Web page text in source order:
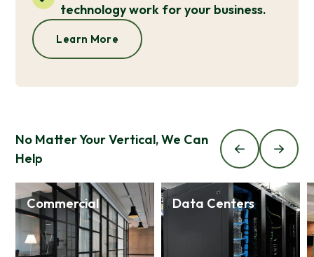
technology work for your business.
Learn More
No Matter Your Vertical, We Can
Help
Commercial Data Centers